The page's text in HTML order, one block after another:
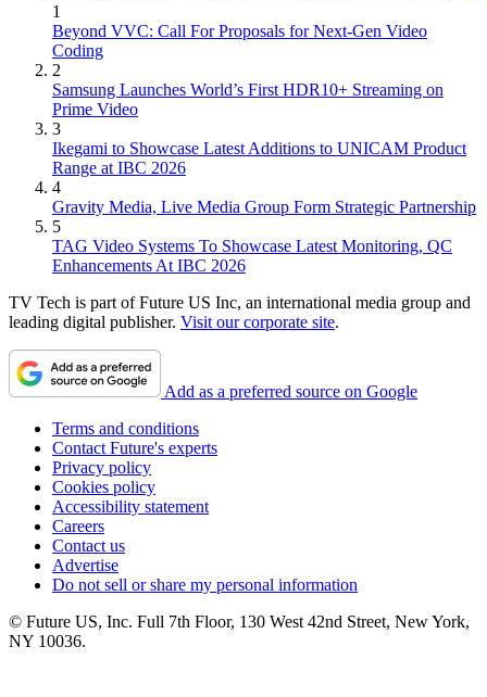
1
Beyond VVC: Call For Proposals for Next-Gen Video
Coding
2
Samsung Launches World’s First HDR10+ Streaming on
Prime Video
3
Ikegami to Showcase Latest Additions to UNICAM Product
Range at IBC 2026
4
Gravity Media, Live Media Group Form Strategic Partnership
5
TAG Video Systems To Showcase Latest Monitoring, QC
Enhancements At IBC 2026
TV Tech is part of Future US Inc, an international media group and
leading digital publisher. Visit our corporate site.
Add as a preferred source on Google
Terms and conditions
Contact Future's experts
Privacy policy
Cookies policy
Accessibility statement
Careers
Contact us
Advertise
Do not sell or share my personal information
© Future US, Inc. Full 7th Floor, 130 West 42nd Street, New York,
NY 10036.